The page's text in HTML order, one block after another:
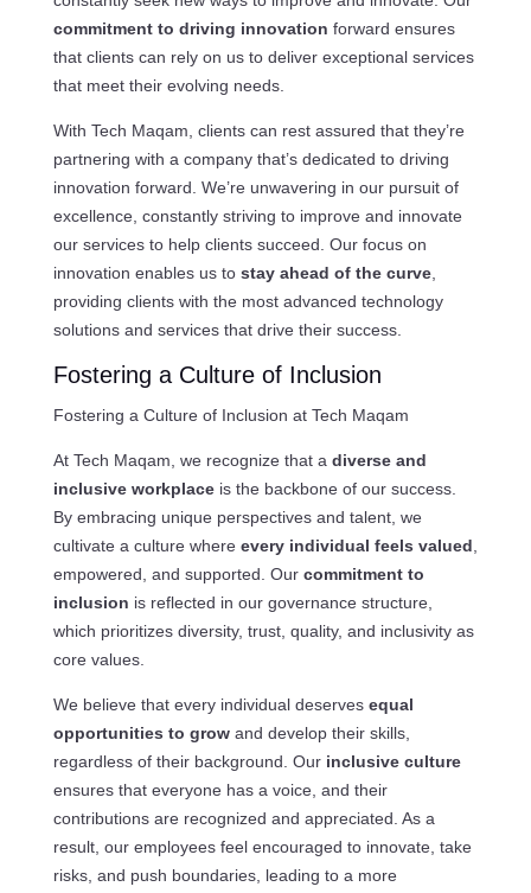
commitment to driving innovation forward ensures
that clients can rely on us to deliver exceptional services
that meet their evolving needs.
With Tech Maqam, clients can rest assured that they’re
partnering with a company that’s dedicated to driving
innovation forward. We’re unwavering in our pursuit of
excellence, constantly striving to improve and innovate
our services to help clients succeed. Our focus on
innovation enables us to stay ahead of the curve,
providing clients with the most advanced technology
solutions and services that drive their success.
Fostering a Culture of Inclusion
Fostering a Culture of Inclusion at Tech Maqam
At Tech Maqam, we recognize that a diverse and
inclusive workplaceis the backbone of our success.
By embracing unique perspectives and talent, we
cultivate a culture where every individual feels valued,
empowered, and supported. Our commitment to
inclusion is reflected in our governance structure,
which prioritizes diversity, trust, quality, and inclusivity as
core values.
We believe that every individual deserves equal
opportunities to growand develop their skills,
regardless of their background. Our inclusive culture
ensures that everyone has a voice, and their
contributions are recognized and appreciated. As a
result, our employees feel encouraged to innovate, take
risks, and push boundaries, leading to a more